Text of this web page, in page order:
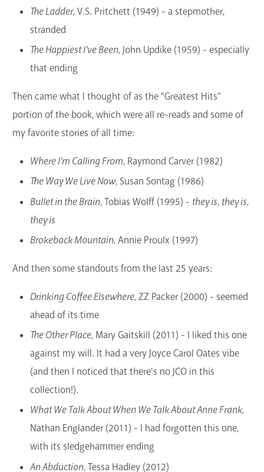
The Ladder, V.S. Pritchett (1949) - a stepmother,
stranded
The Happiest I've Been, John Updike (1959) - especially
that ending
Then came what I thought of as the "Greatest Hits"
portion of the book, which were all re-reads and some of
my favorite stories of all time:
Where I'm Calling From, Raymond Carver (1982)
The Way We Live Now, Susan Sontag (1986)
Bullet in the Brain, Tobias Wolff (1995) - they is, they is,
they is
Brokeback Mountain, Annie Proulx (1997)
And then some standouts from the last 25 years:
Drinking Coffee Elsewhere, ZZ Packer (2000) - seemed
ahead of its time
The Other Place, Mary Gaitskill (2011) - I liked this one
against my will. It had a very Joyce Carol Oates vibe
(and then I noticed that there's no JCO in this
collection!).
What We Talk About When We Talk About Anne Frank,
Nathan Englander (2011) - I had forgotten this one,
with its sledgehammer ending
An Abduction, Tessa Hadley (2012)